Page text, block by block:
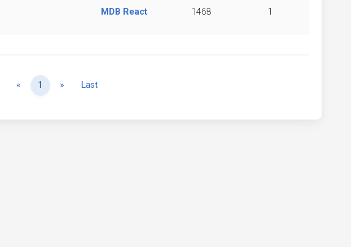
MDB React 1468 1
« Previous
1 » NextLast